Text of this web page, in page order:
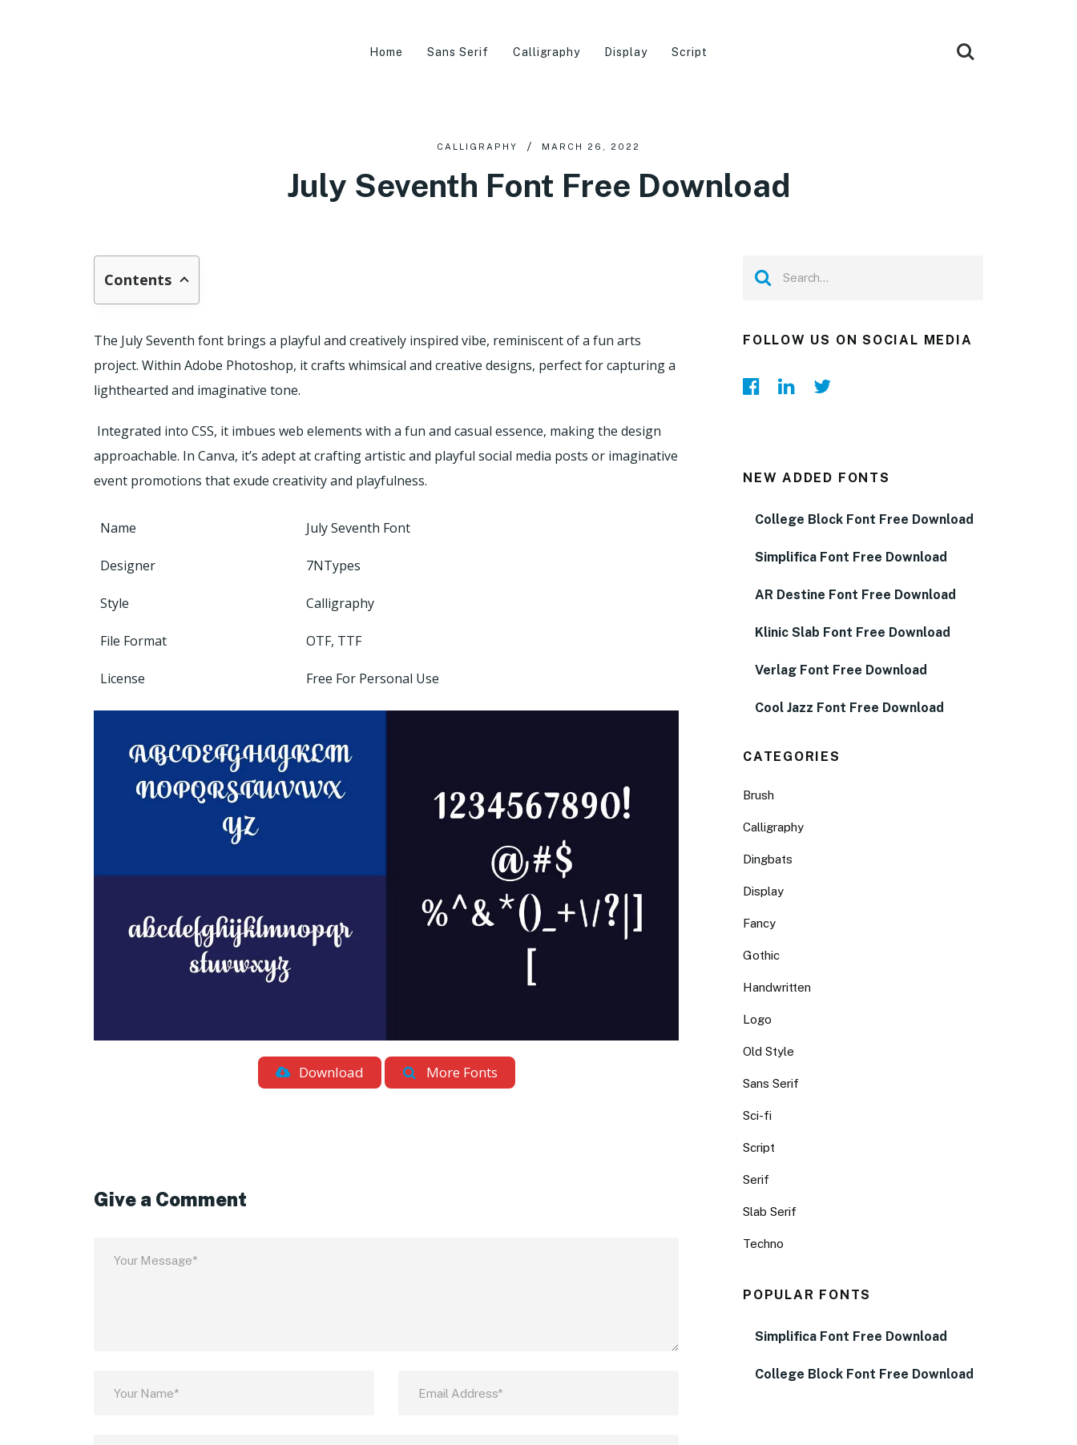
Home Sans Serif Calligraphy Display Script
CALLIGRAPHY MARCH 26, 2022
July Seventh Font Free Download
Contents
The July Seventh font brings a playful and creatively inspired vibe, reminiscent of a fun arts
project. Within Adobe Photoshop, it crafts whimsical and creative designs, perfect for capturing a
lighthearted and imaginative tone.
Integrated into CSS, it imbues web elements with a fun and casual essence, making the design
approachable. In Canva, it’s adept at crafting artistic and playful social media posts or imaginative
event promotions that exude creativity and playfulness.
Name July Seventh Font
Designer 7NTypes
Style Calligraphy
File Format OTF, TTF
License Free For Personal Use
Download More Fonts
Give a Comment
FOLLOW US ON SOCIAL MEDIA
NEW ADDED FONTS
College Block Font Free Download
Simplifica Font Free Download
AR Destine Font Free Download
Klinic Slab Font Free Download
Verlag Font Free Download
Cool Jazz Font Free Download
CATEGORIES
Brush
Calligraphy
Dingbats
Display
Fancy
Gothic
Handwritten
Logo
Old Style
Sans Serif
Sci-fi
Script
Serif
Slab Serif
Techno
POPULAR FONTS
Simplifica Font Free Download
College Block Font Free Download